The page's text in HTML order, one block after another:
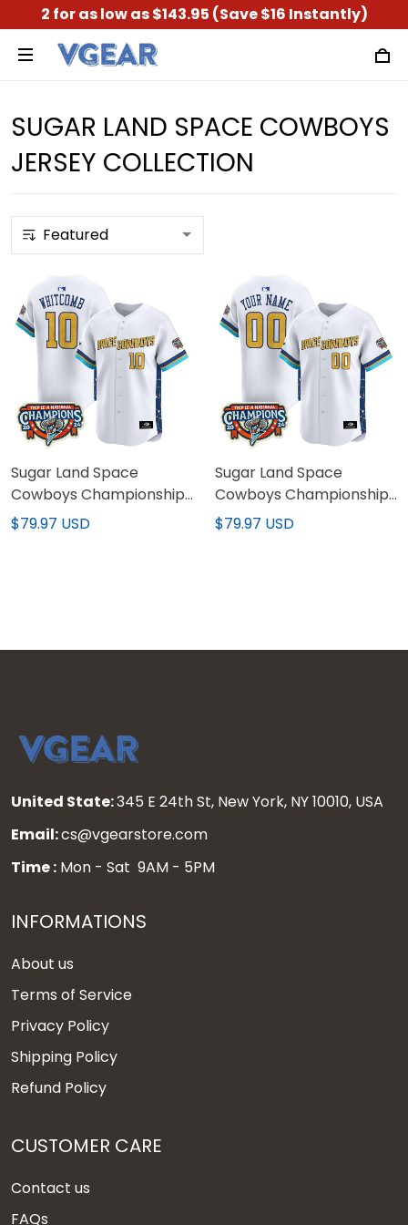
2 for as low as $143.95 (Save $16 Instantly)
SUGAR LAND SPACE COWBOYS
JERSEY COLLECTION
Sugar Land Space
Cowboys Championship
Patch Vapor Premier
$79.97 USD
Sugar Land Space
Cowboys Championship
Patch Vapor Premier
$79.97 USD
United State:345 E 24th St, New York, NY 10010, USA
Email:cs@vgearstore.com
Time : Mon - Sat 9AM - 5PM
INFORMATIONS
About us
Terms of Service
Privacy Policy
Shipping Policy
Refund Policy
CUSTOMER CARE
Contact us
FAQs